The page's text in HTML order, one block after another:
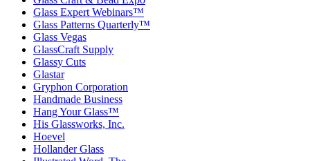
Glass Expert Webinars™
Glass Patterns Quarterly™
Glass Vegas
GlassCraft Supply
Glassy Cuts
Glastar
Gryphon Corporation
Handmade Business
Hang Your Glass™
His Glassworks, Inc.
Hoevel
Hollander Glass